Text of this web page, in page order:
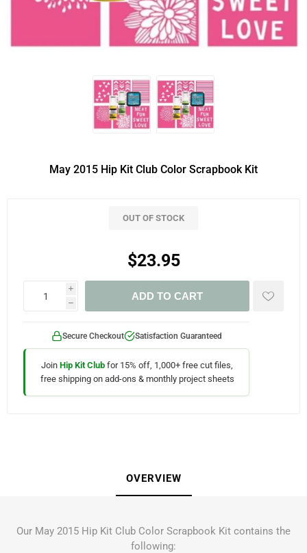
May 2015 Hip Kit Club Color Scrapbook Kit
OUT OF STOCK
$23.95
i
h
ADD TO CART
Secure Checkout Satisfaction Guaranteed
Join Hip Kit Club for 15% off, 1,000+ free cut files,
free shipping on add-ons & monthly project sheets
OVERVIEW
Our May 2015 Hip Kit Club Color Scrapbook Kit contains the
following: